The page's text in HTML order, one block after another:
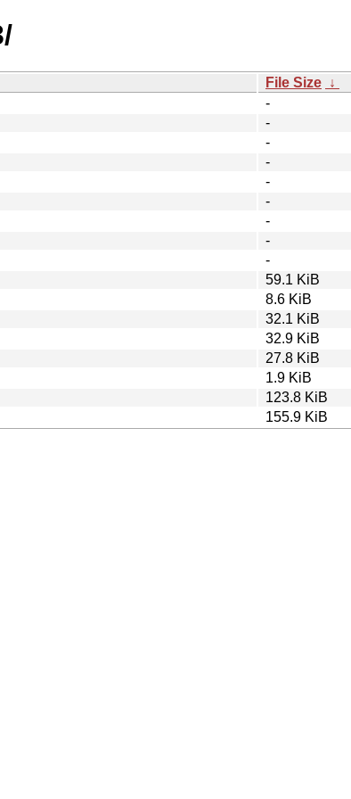
File Size ↓
-
-
-
-
-
-
-
-
-
59.1 KiB
8.6 KiB
32.1 KiB
32.9 KiB
27.8 KiB
1.9 KiB
123.8 KiB
155.9 KiB